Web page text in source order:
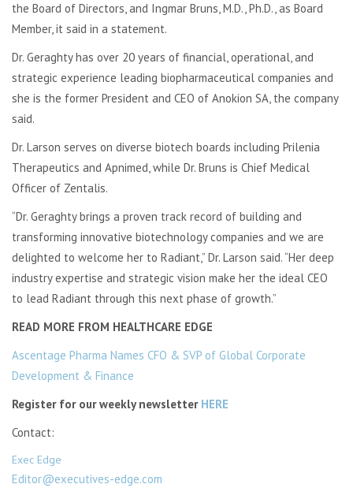
the Board of Directors, and Ingmar Bruns, M.D., Ph.D., as Board
Member, it said in a statement.
Dr. Geraghty has over 20 years of financial, operational, and
strategic experience leading biopharmaceutical companies and
she is the former President and CEO of Anokion SA, the company
said.
Dr. Larson serves on diverse biotech boards including Prilenia
Therapeutics and Apnimed, while Dr. Bruns is Chief Medical
Officer of Zentalis.
“Dr. Geraghty brings a proven track record of building and
transforming innovative biotechnology companies and we are
delighted to welcome her to Radiant,” Dr. Larson said. “Her deep
industry expertise and strategic vision make her the ideal CEO
to lead Radiant through this next phase of growth.”
READ MORE FROM HEALTHCARE EDGE
Ascentage Pharma Names CFO & SVP of Global Corporate
Development & Finance
Register for our weekly newsletter HERE
Contact:
Exec Edge
Editor@executives-edge.com